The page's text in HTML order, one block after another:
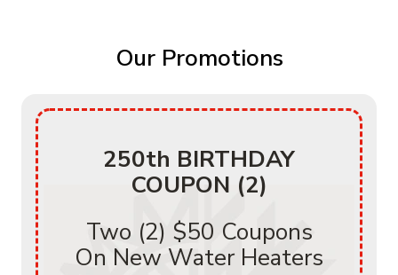
Our Promotions
250th BIRTHDAY
COUPON (2)
Two (2) $50 Coupons
On New Water Heaters